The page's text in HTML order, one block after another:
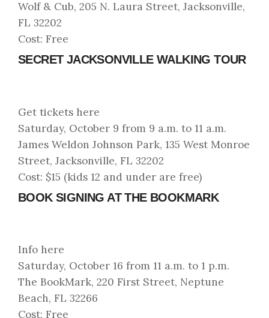
Wolf & Cub, 205 N. Laura Street, Jacksonville,
FL 32202
Cost: Free
SECRET JACKSONVILLE WALKING TOUR
Get tickets here
Saturday, October 9 from 9 a.m. to 11 a.m.
James Weldon Johnson Park, 135 West Monroe
Street, Jacksonville, FL 32202
Cost: $15 (kids 12 and under are free)
BOOK SIGNING AT THE BOOKMARK
Info here
Saturday, October 16 from 11 a.m. to 1 p.m.
The BookMark, 220 First Street, Neptune
Beach, FL 32266
Cost: Free